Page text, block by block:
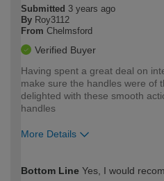
Submitted 3 years ago
By Roy3112
From Chelmsford
Verified Buyer
Having spent a great deal on
make sure the handles were of
delighted with these smooth
handles
More Details
expertise?
Bottom Line Yes, I would